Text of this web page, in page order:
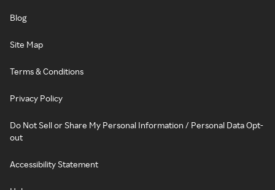
Blog
Site Map
Terms & Conditions
Privacy Policy
Do Not Sell or Share My Personal Information / Personal Data Opt-
out
Accessibility Statement